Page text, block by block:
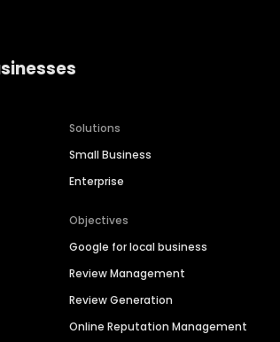
Solutions
Small Business
Enterprise
Objectives
Google for local business
Review Management
Review Generation
Online Reputation Management